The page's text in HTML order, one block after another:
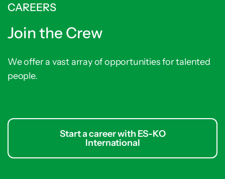
CAREERS
Join the Crew
We offer a vast array of opportunities for talented
people.
Start a career with ES-KO
International